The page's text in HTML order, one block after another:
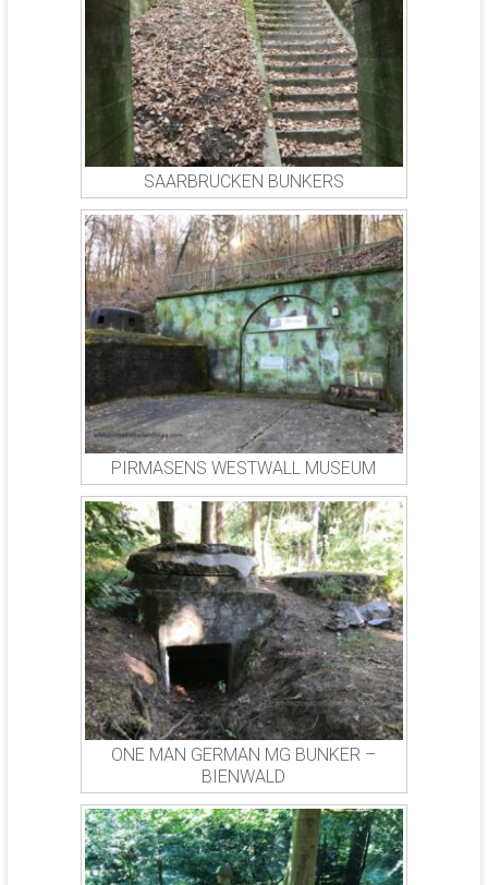
SAARBRUCKEN BUNKERS
PIRMASENS WESTWALL MUSEUM
ONE MAN GERMAN MG BUNKER –
BIENWALD